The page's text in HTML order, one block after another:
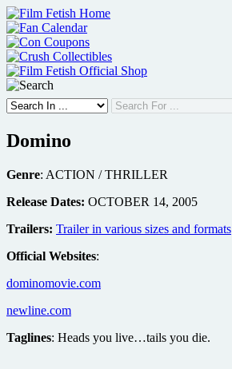
Skip
to
content
Domino
Genre: ACTION / THRILLER
Release Dates: OCTOBER 14, 2005
Trailers: Trailer in various sizes and formats
Official Websites:
dominomovie.com
newline.com
Taglines: Heads you live…tails you die.